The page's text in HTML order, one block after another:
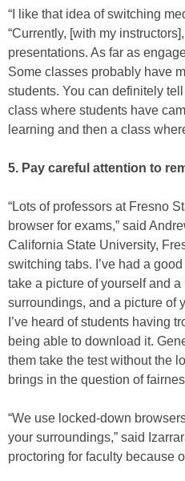
“I like that idea of switching
“Currently, [with my
presentations. As far as
Some classes probably have
students. You can definitely
class where students have
learning and then a class
5. Pay careful attention to
“Lots of professors at Fresno
browser for exams,” said
California State University,
switching tabs. I’ve had a
take a picture of yourself and
surroundings, and a picture of
I’ve heard of students having
being able to download it.
them take the test without the
brings in the question of
“We use locked-down
your surroundings,” said
proctoring for faculty because